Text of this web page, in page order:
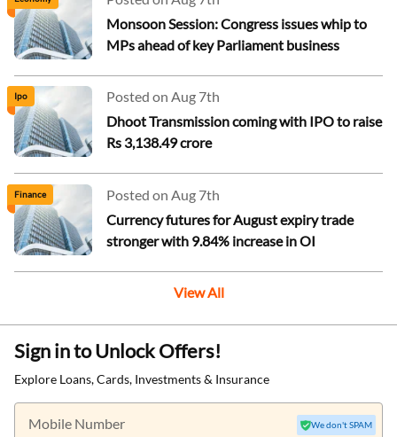
Monsoon Session: Congress issues whip to
MPs ahead of key Parliament business
Ipo
Posted on Aug 7th
Dhoot Transmission coming with IPO to raise
Rs 3,138.49 crore
Finance
Posted on Aug 7th
Currency futures for August expiry trade
stronger with 9.84% increase in OI
View All
Sign in to Unlock Offers!
Explore Loans, Cards, Investments & Insurance
Mobile Number We don't SPAM